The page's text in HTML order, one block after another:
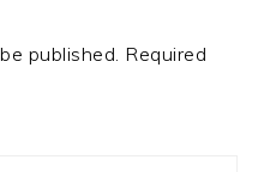
published. Required